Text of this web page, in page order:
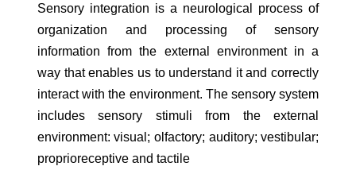
Sensory integration is a neurological process of
organization and processing of sensory
information from the external environment in a
way that enables us to understand it and correctly
interact with the environment. The sensory system
includes sensory stimuli from the external
environment: visual; olfactory; auditory; vestibular;
proprioreceptive and tactile